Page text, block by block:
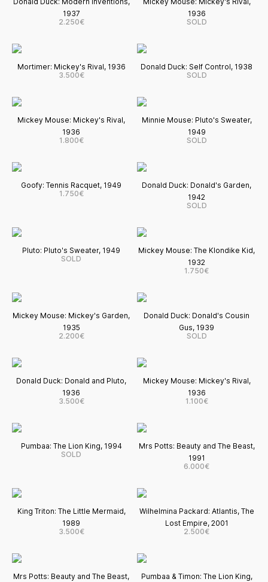
1937
2.250€
1936
SOLD
Mortimer: Mickey's Rival, 1936
3.500€
Donald Duck: Self Control, 1938
SOLD
Mickey Mouse: Mickey's Rival,
1936
1.800€
Minnie Mouse: Pluto's Sweater,
1949
SOLD
Goofy: Tennis Racquet, 1949
1.750€
Donald Duck: Donald's Garden,
1942
SOLD
Pluto: Pluto's Sweater, 1949
SOLD
Mickey Mouse: The Klondike Kid,
1932
1.750€
Mickey Mouse: Mickey's Garden,
1935
2.200€
Donald Duck: Donald's Cousin
Gus, 1939
SOLD
Donald Duck: Donald and Pluto,
1936
3.500€
Mickey Mouse: Mickey's Rival,
1936
1.100€
Pumbaa: The Lion King, 1994
SOLD
Mrs Potts: Beauty and The Beast,
1991
6.000€
King Triton: The Little Mermaid,
1989
3.500€
Wilhelmina Packard: Atlantis, The
Lost Empire, 2001
2.500€
Mrs Potts: Beauty and The Beast,
Pumbaa & Timon: The Lion King,